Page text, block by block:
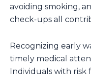
avoiding smoking,
check-ups all
Recognizing early
timely medical
Individuals with risk